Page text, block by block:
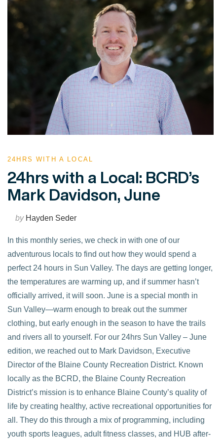
24HRS WITH A LOCAL
24hrs with a Local: BCRD’s
Mark Davidson, June
byHayden Seder
In this monthly series, we check in with one of our
adventurous locals to find out how they would spend a
perfect 24 hours in Sun Valley. The days are getting longer,
the temperatures are warming up, and if summer hasn’t
officially arrived, it will soon. June is a special month in
Sun Valley—warm enough to break out the summer
clothing, but early enough in the season to have the trails
and rivers all to yourself. For our 24hrs Sun Valley – June
edition, we reached out to Mark Davidson, Executive
Director of the Blaine County Recreation District. Known
locally as the BCRD, the Blaine County Recreation
District’s mission is to enhance Blaine County’s quality of
life by creating healthy, active recreational opportunities for
all. They do this through a mix of programming, including
youth sports leagues, adult fitness classes, and HUB after-